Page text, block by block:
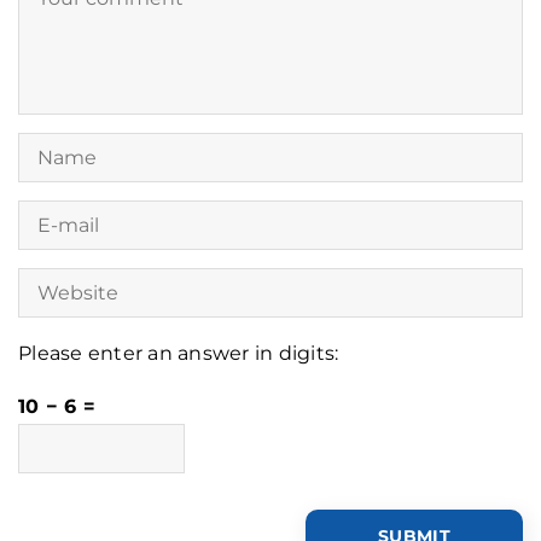
Please enter an answer in digits:
10 − 6 =